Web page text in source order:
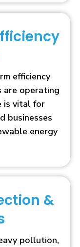
efficiency
are operating
is vital for
businesses
energy
&
pollution,